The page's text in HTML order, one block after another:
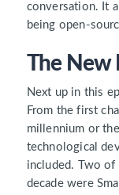
conversation. It
being open-
The New
Next up in this
From the first
millennium or
technological
included. Two
decade were